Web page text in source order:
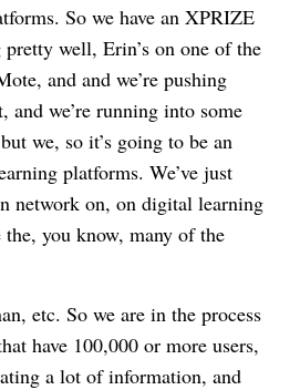
So we have an XPRIZE
pretty well, Erin’s on one of the
and and we’re pushing
we’re running into some
we, so it’s going to be an
platforms. We’ve just
network on, on digital learning
you know, many of the
etc. So we are in the process
have 100,000 or more users,
a lot of information, and